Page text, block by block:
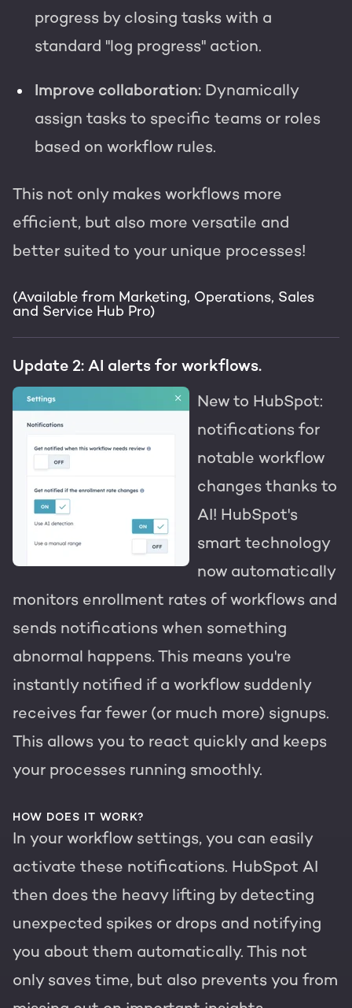
progress by closing tasks with a
standard "log progress" action.
Improve collaboration: Dynamically
assign tasks to specific teams or roles
based on workflow rules.
This not only makes workflows more
efficient, but also more versatile and
better suited to your unique processes!
(Available from Marketing, Operations, Sales
and Service Hub Pro)
Update 2: AI alerts for workflows.
New to HubSpot:
notifications for
notable workflow
changes thanks to
AI! HubSpot's
smart technology
now automatically
monitors enrollment rates of workflows and
sends notifications when something
abnormal happens. This means you're
instantly notified if a workflow suddenly
receives far fewer (or much more) signups.
This allows you to react quickly and keeps
your processes running smoothly.
HOW DOES IT WORK?
In your workflow settings, you can easily
activate these notifications. HubSpot AI
then does the heavy lifting by detecting
unexpected spikes or drops and notifying
you about them automatically. This not
only saves time, but also prevents you from